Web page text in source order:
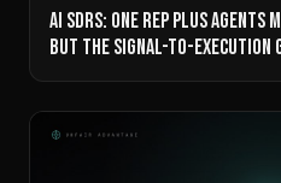
AI SDRS: ONE REP PLUS AGENTS
BUT THE SIGNAL-TO-EXECUTION